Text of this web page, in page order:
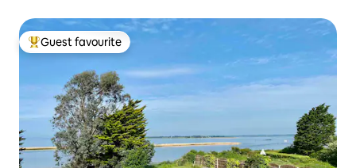
Top guest favourite
Guest favourite